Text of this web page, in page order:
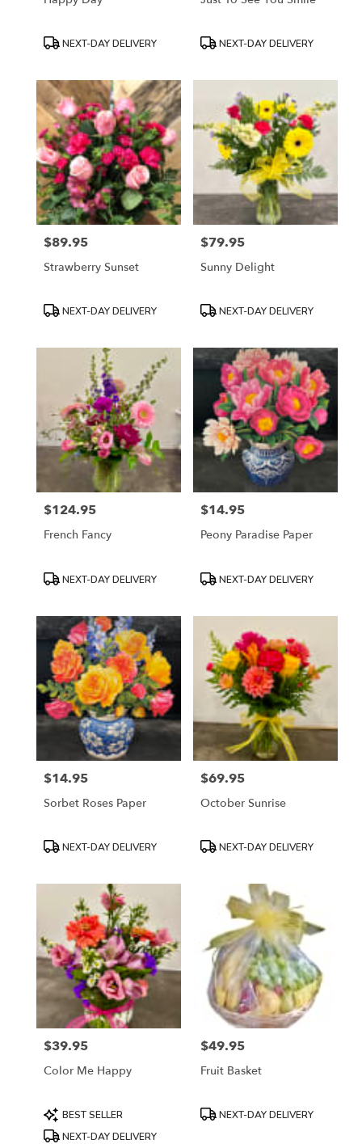
ProductNEXT-DAY DELIVERY
ProductNEXT-DAY DELIVERY
Price:
$89.95
Strawberry Sunset
ProductNEXT-DAY DELIVERY
Price:
$79.95
Sunny Delight
ProductNEXT-DAY DELIVERY
Price:
$124.95
French Fancy
ProductNEXT-DAY DELIVERY
Price:
$14.95
Peony Paradise Paper
ProductNEXT-DAY DELIVERY
Price:
$14.95
Sorbet Roses Paper
ProductNEXT-DAY DELIVERY
Price:
$69.95
October Sunrise
ProductNEXT-DAY DELIVERY
Price:
$39.95
Color Me Happy
Product
Tags:
BEST SELLER
NEXT-DAY DELIVERY
Price:
$49.95
Fruit Basket
ProductNEXT-DAY DELIVERY